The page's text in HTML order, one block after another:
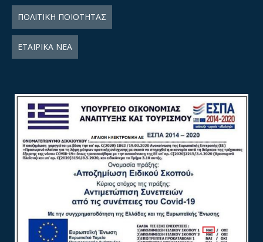
ΠΟΛΙΤΙΚΗ ΠΟΙΟΤΗΤΑΣ
ΕΤΑΙΡΙΚΑ ΝΕΑ